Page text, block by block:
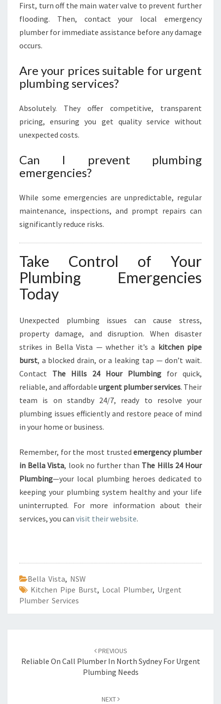
First, turn off the main water valve to prevent further
flooding. Then, contact your local emergency
plumber for immediate assistance before any damage
occurs.
Are your prices suitable for urgent
plumbing services?
Absolutely. They offer competitive, transparent
pricing, ensuring you get quality service without
unexpected costs.
Can I prevent plumbing
emergencies?
While some emergencies are unpredictable, regular
maintenance, inspections, and prompt repairs can
significantly reduce risks.
Take Control of Your
Plumbing Emergencies
Today
Unexpected plumbing issues can cause stress,
property damage, and disruption. When disaster
strikes in Bella Vista — whether it’s a kitchen pipe
burst, a blocked drain, or a leaking tap — don’t wait.
Contact The Hills 24 Hour Plumbing for quick,
reliable, and affordable urgent plumber services. Their
team is on standby 24/7, ready to resolve your
plumbing issues efficiently and restore peace of mind
in your home or business.
Remember, for the most trustedemergency plumber
in Bella Vista, look no further than The Hills 24 Hour
Plumbing—your local plumbing heroes dedicated to
keeping your plumbing system healthy and your life
uninterrupted. For more information about their
services, you can visit their website.
Bella Vista, NSW
Kitchen Pipe Burst, Local Plumber, Urgent
Plumber Services
navigation
PREVIOUS
Reliable On Call Plumber In North Sydney For Urgent
Plumbing Needs
NEXT